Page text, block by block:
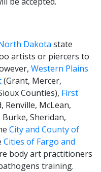
Dakota state
artists or piercers to
Western Plains
(Grant, Mercer,
Counties), First
Renville, McLean,
Sheridan,
City and County of
Cities of Fargo and
body art practitioners
training.